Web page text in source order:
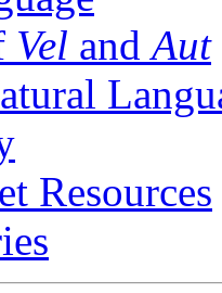
Vel andAut
Resources